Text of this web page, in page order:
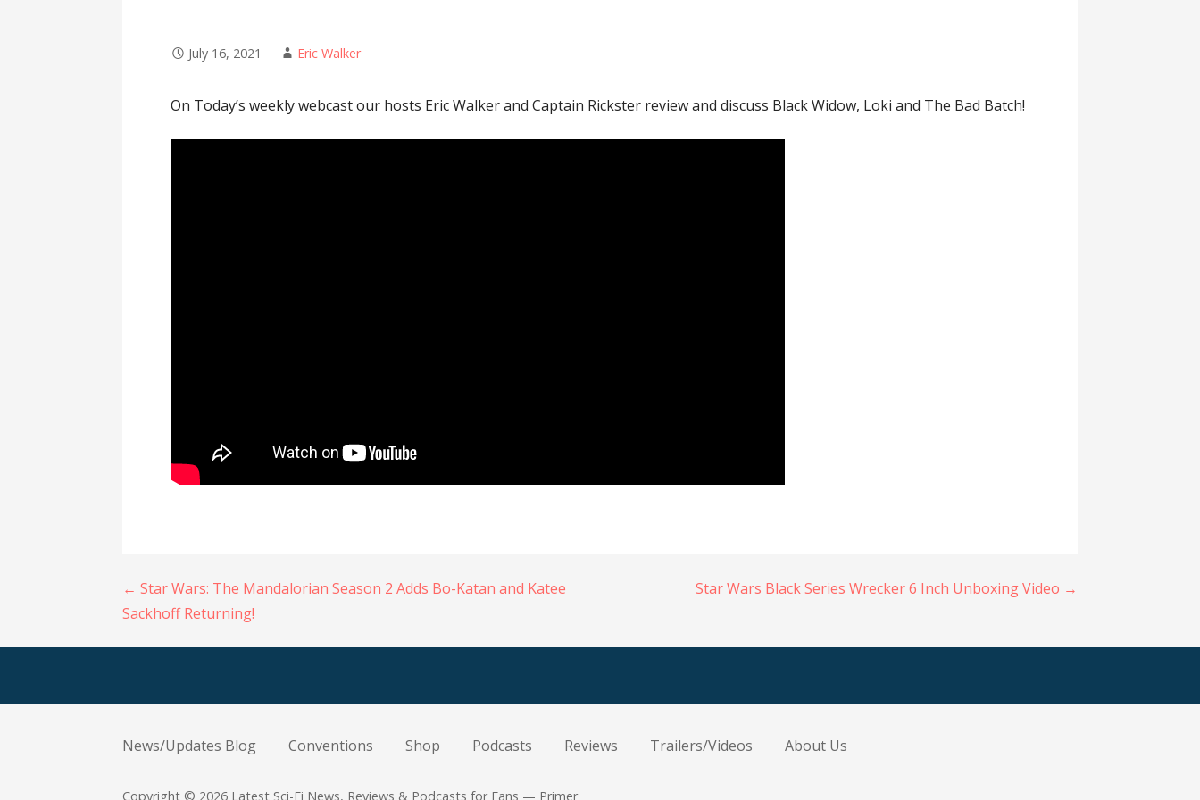
July 16, 2021 Eric Walker
On Today’s weekly webcast our hosts Eric Walker and Captain Rickster review and discuss Black Widow, Loki and The Bad Batch!
Post
navigation
← Star Wars: The Mandalorian Season 2 Adds Bo-Katan and Katee
Sackhoff Returning!
Star Wars Black Series Wrecker 6 Inch Unboxing Video →
News/Updates Blog Conventions Shop Podcasts Reviews Trailers/Videos About Us
Copyright © 2026 Latest Sci-Fi News, Reviews & Podcasts for Fans — Primer